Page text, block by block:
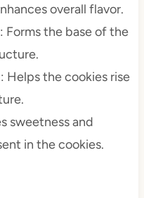
overall flavor.
: Forms the base of the
: Helps the cookies rise
sweetness and
in the cookies.